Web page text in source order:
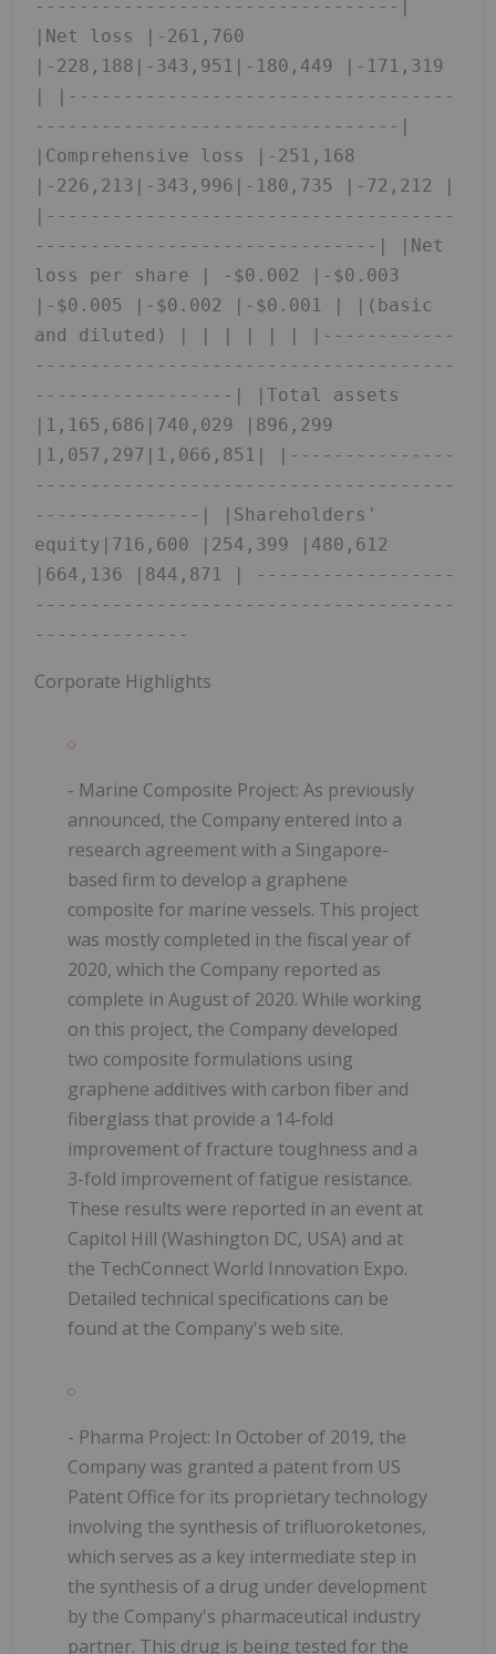
---------------------------------|
|Net loss |-261,760
|-228,188|-343,951|-180,449 |-171,319
| |-----------------------------------
---------------------------------|
|Comprehensive loss |-251,168
|-226,213|-343,996|-180,735 |-72,212 |
|-------------------------------------
-------------------------------| |Net
loss per share | -$0.002 |-$0.003
|-$0.005 |-$0.002 |-$0.001 | |(basic
and diluted) | | | | | | |------------
--------------------------------------
------------------| |Total assets
|1,165,686|740,029 |896,299
|1,057,297|1,066,851| |---------------
--------------------------------------
---------------| |Shareholders'
equity|716,600 |254,399 |480,612
|664,136 |844,871 | ------------------
--------------------------------------
--------------
Corporate Highlights
- Marine Composite Project: As previously
announced, the Company entered into a
research agreement with a Singapore-
based firm to develop a graphene
composite for marine vessels. This project
was mostly completed in the fiscal year of
2020, which the Company reported as
complete in August of 2020. While working
on this project, the Company developed
two composite formulations using
graphene additives with carbon fiber and
fiberglass that provide a 14-fold
improvement of fracture toughness and a
3-fold improvement of fatigue resistance.
These results were reported in an event at
Capitol Hill (Washington DC, USA) and at
the TechConnect World Innovation Expo.
Detailed technical specifications can be
found at the Company's web site.
- Pharma Project: In October of 2019, the
Company was granted a patent from US
Patent Office for its proprietary technology
involving the synthesis of trifluoroketones,
which serves as a key intermediate step in
the synthesis of a drug under development
by the Company's pharmaceutical industry
partner. This drug is being tested for the